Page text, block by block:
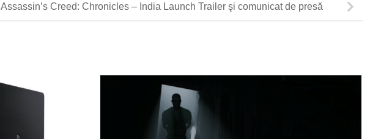
Assassin’s Creed: Chronicles – India Launch Trailer şi comunicat de presă